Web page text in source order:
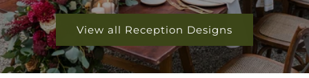
View all Reception Designs